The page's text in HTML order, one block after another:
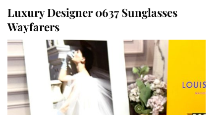
Luxury Designer 0637 Sunglasses
Wayfarers